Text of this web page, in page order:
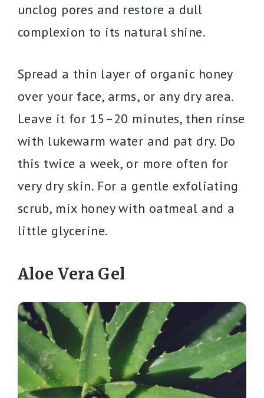
unclog pores and restore a dull
complexion to its natural shine.
Spread a thin layer of organic honey
over your face, arms, or any dry area.
Leave it for 15–20 minutes, then rinse
with lukewarm water and pat dry. Do
this twice a week, or more often for
very dry skin. For a gentle exfoliating
scrub, mix honey with oatmeal and a
little glycerine.
Aloe Vera Gel